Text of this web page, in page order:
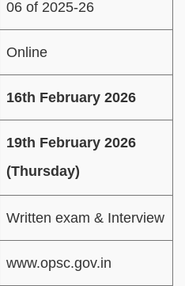
06 of 2025-26
Online
16th February 2026
19th February 2026
(Thursday)
Written exam & Interview
www.opsc.gov.in